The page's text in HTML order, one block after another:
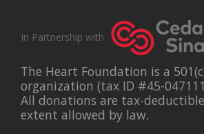
In Partnership with
The Heart Foundation is a
organization (tax ID #45-
All donations are tax-
extent allowed by law.